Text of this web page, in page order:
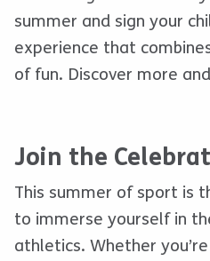
summer and sign your
experience that
of fun. Discover more and
Join the
This summer of sport is
to immerse yourself in
athletics. Whether